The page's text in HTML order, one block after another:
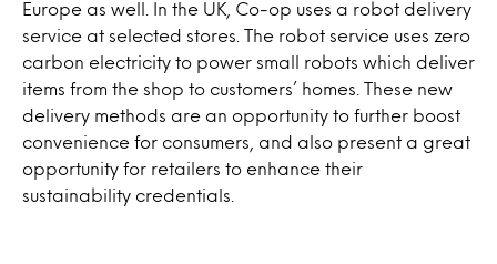
Europe as well. In the UK, Co-op uses a robot delivery
service at selected stores. The robot service uses zero
carbon electricity to power small robots which deliver
items from the shop to customers’ homes. These new
delivery methods are an opportunity to further boost
convenience for consumers, and also present a great
opportunity for retailers to enhance their
sustainability credentials.